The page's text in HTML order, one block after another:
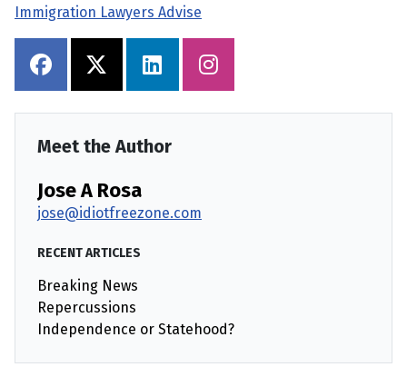
Immigration Lawyers Advise
Meet the Author
Jose A Rosa
jose@idiotfreezone.com
RECENT ARTICLES
Breaking News
Repercussions
Independence or Statehood?